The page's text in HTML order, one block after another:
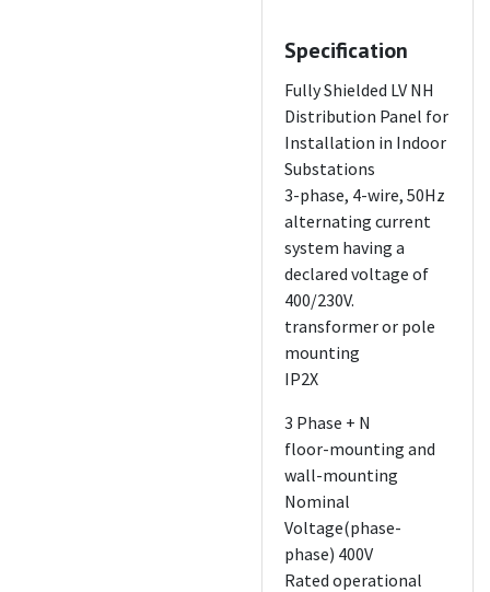
Specification
Fully Shielded LV NH
Distribution Panel for
Installation in Indoor
Substations
3-phase, 4-wire, 50Hz
alternating current
system having a
declared voltage of
400/230V.
transformer or pole
mounting
IP2X
3 Phase + N
floor-mounting and
wall-mounting
Nominal
Voltage(phase-
phase) 400V
Rated operational